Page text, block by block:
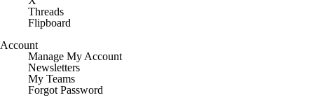
Threads
Flipboard
Account
Manage My Account
Newsletters
My Teams
Forgot Password